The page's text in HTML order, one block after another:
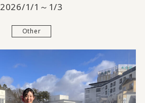
2026/1/1～1/3
Other